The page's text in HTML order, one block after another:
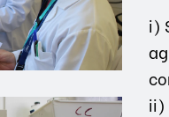
i)
ii)